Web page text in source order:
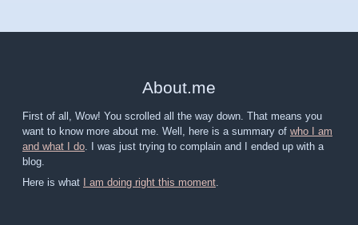
About.me
First of all, Wow! You scrolled all the way down. That means you
want to know more about me. Well, here is a summary of who I am
and what I do . I was just trying to complain and I ended up with a
blog.
Here is what I am doing right this moment